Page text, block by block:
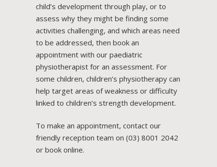
child’s development through play, or to
assess why they might be finding some
activities challenging, and which areas need
to be addressed, then book an
appointment with our paediatric
physiotherapist for an assessment. For
some children, children’s physiotherapy can
help target areas of weakness or difficulty
linked to children’s strength development.
To make an appointment, contact our
friendly reception team on (03) 8001 2042
or book online.